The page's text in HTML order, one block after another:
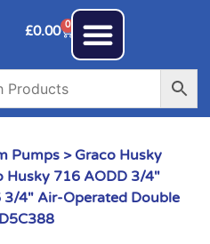
£0.00 0
Pumps > Graco Husky
Husky 716 AODD 3/4"
3/4″ Air-Operated Double